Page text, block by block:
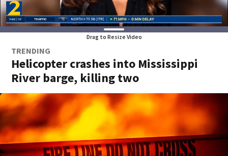
Drag to Resize Video
TRENDING
Helicopter crashes into Mississippi
River barge, killing two